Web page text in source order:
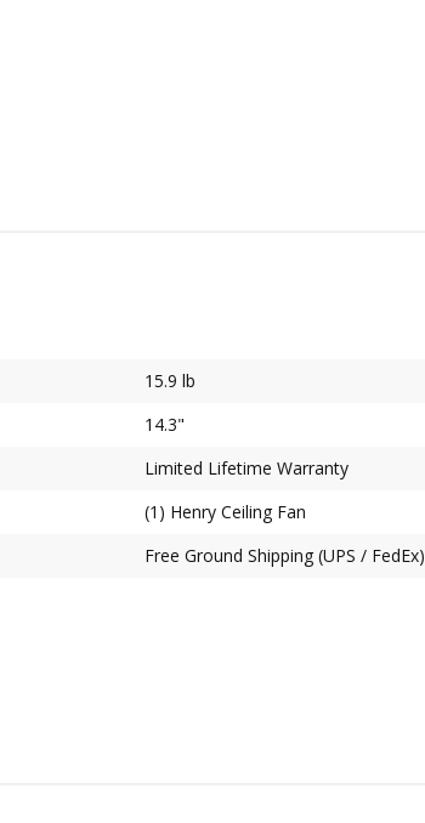
15.9 lb
14.3"
Limited Lifetime Warranty
(1) Henry Ceiling Fan
Free Ground Shipping (UPS / FedEx)